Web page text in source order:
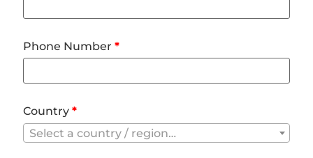
Phone Number *
Country *
Select a country / region…